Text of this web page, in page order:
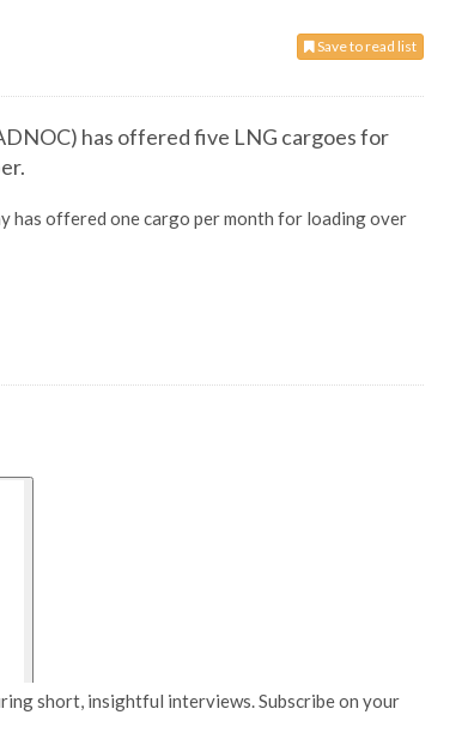
Save to read list
has offered five LNG cargoes for
has offered one cargo per month for loading over
short, insightful interviews. Subscribe on your